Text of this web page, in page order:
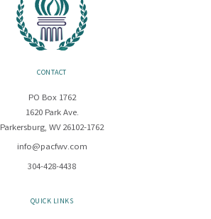
CONTACT
PO Box 1762
1620 Park Ave.
Parkersburg, WV 26102-1762
info@pacfwv.com
304-428-4438
QUICK LINKS